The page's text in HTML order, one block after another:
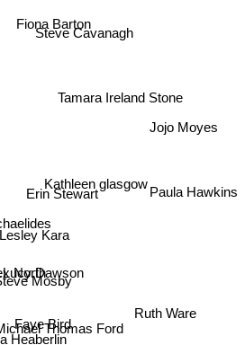
Lucy Dawson
Mosby
Lesley Kara
Faye Bird
Heaberlin
North
Thomas Ford
Erin Stewart
Kathleen glasgow
Steve Cavanagh
Fiona Barton
Tamara Ireland Stone
Ruth Ware